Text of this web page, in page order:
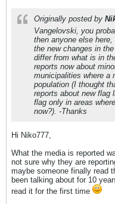
Originally posted by
Vangelovski, you
then anyone else
the new changes in
differ from what is in
reports now about
municipalities where a
population (I thought
reports about new flag
flag only in areas
now?). -Thanks
Hi Niko777,
What the media is reported
not sure why they are
maybe someone finally read
been talking about for 10
read it for the first time